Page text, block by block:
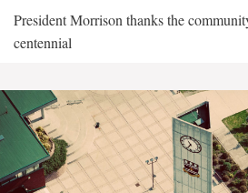
President Morrison thanks the
centennial